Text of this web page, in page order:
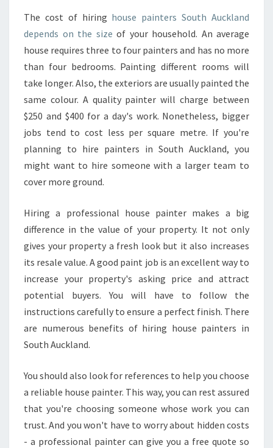
K
L
A
N
?
The cost of hiring house painters South Auckland
depends on the size of your household. An average
house requires three to four painters and has no more
than four bedrooms. Painting different rooms will
take longer. Also, the exteriors are usually painted the
same colour. A quality painter will charge between
$250 and $400 for a day's work. Nonetheless, bigger
jobs tend to cost less per square metre. If you're
planning to hire painters in South Auckland, you
might want to hire someone with a larger team to
cover more ground.
Hiring a professional house painter makes a big
difference in the value of your property. It not only
gives your property a fresh look but it also increases
its resale value. A good paint job is an excellent way to
increase your property's asking price and attract
potential buyers. You will have to follow the
instructions carefully to ensure a perfect finish. There
are numerous benefits of hiring house painters in
South Auckland.
You should also look for references to help you choose
a reliable house painter. This way, you can rest assured
that you're choosing someone whose work you can
trust. And you won't have to worry about hidden costs
- a professional painter can give you a free quote so